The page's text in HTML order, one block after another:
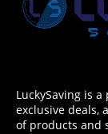
LuckySaving is
exclusive deals,
of products and